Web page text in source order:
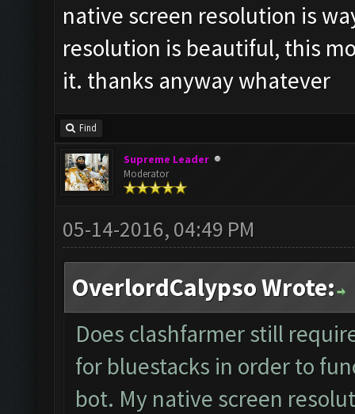
native screen resolution is
resolution is beautiful, this
it. thanks anyway whatever
Find
Supreme Leader
Moderator
05-14-2016, 04:49 PM
OverlordCalypso Wrote:
Does clashfarmer still
for bluestacks in order to
bot. My native screen